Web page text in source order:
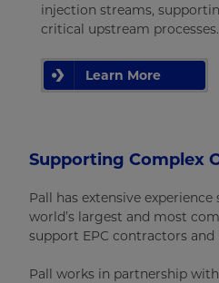
injection streams,
critical upstream processes.
Learn More
Supporting Complex
Pall has extensive
world’s largest and most
support EPC contractors
Pall works in partnership